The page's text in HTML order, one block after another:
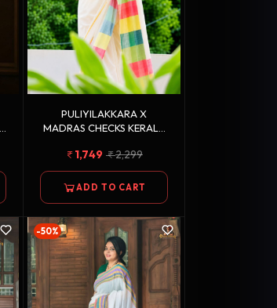
PULIYILAKKARA X
MADRAS CHECKS KERALA
1,749 2,299
ADD TO CART
-50%